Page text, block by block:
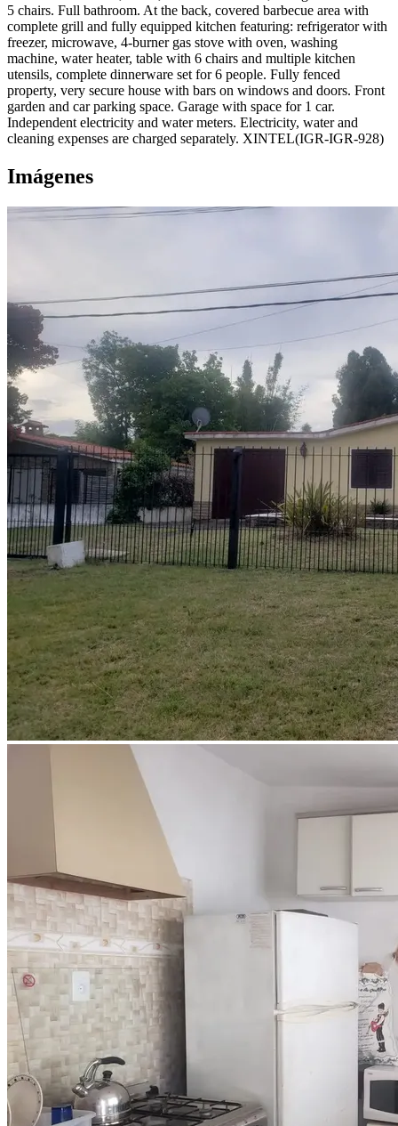
5 chairs. Full bathroom. At the back, covered barbecue area with
complete grill and fully equipped kitchen featuring: refrigerator with
freezer, microwave, 4-burner gas stove with oven, washing
machine, water heater, table with 6 chairs and multiple kitchen
utensils, complete dinnerware set for 6 people. Fully fenced
property, very secure house with bars on windows and doors. Front
garden and car parking space. Garage with space for 1 car.
Independent electricity and water meters. Electricity, water and
cleaning expenses are charged separately. XINTEL(IGR-IGR-928)
Imágenes